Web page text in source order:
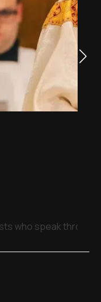
who speak through